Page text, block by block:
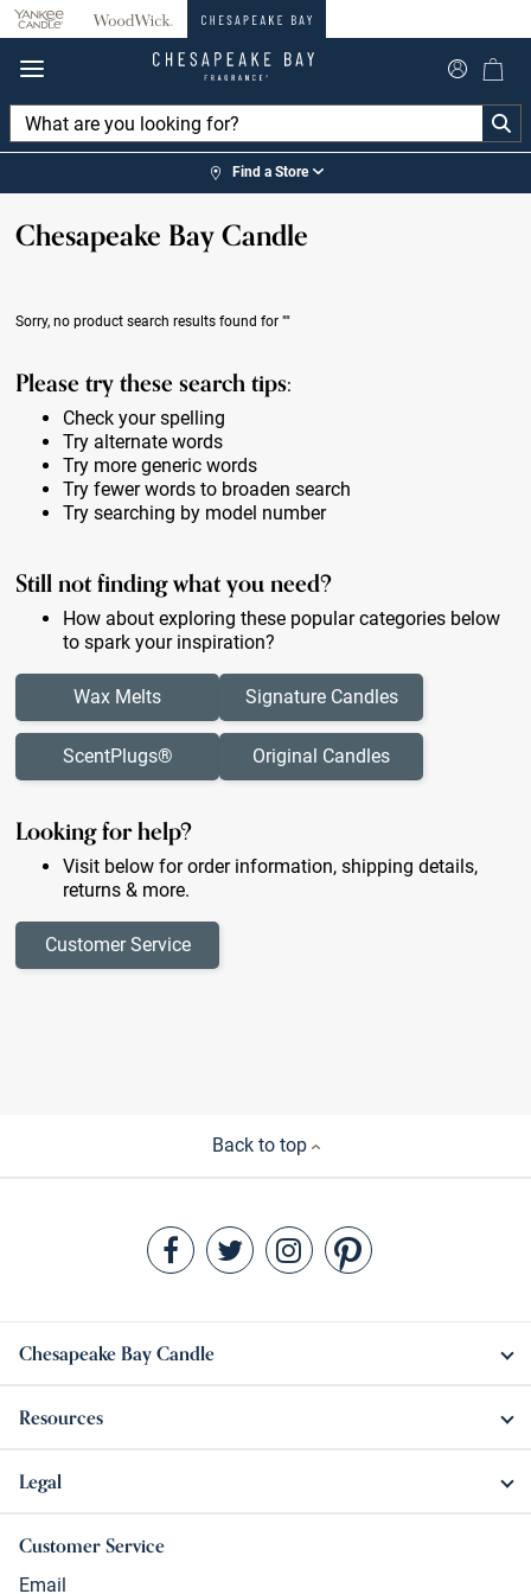
360°
Find a Store
Chesapeake Bay Candle
Sorry, no product search results found for""
Please try these search tips:
Check your spelling
Try alternate words
Try more generic words
Try fewer words to broaden search
Try searching by model number
Still not finding what you need?
How about exploring these popular categories below
to spark your inspiration?
Wax Melts
ScentPlugs®
Signature Candles
Original Candles
Looking for help?
Visit below for order information, shipping details,
returns & more.
Customer Service
Back to top
Chesapeake Bay Candle
Resources
Legal
Customer Service
Email